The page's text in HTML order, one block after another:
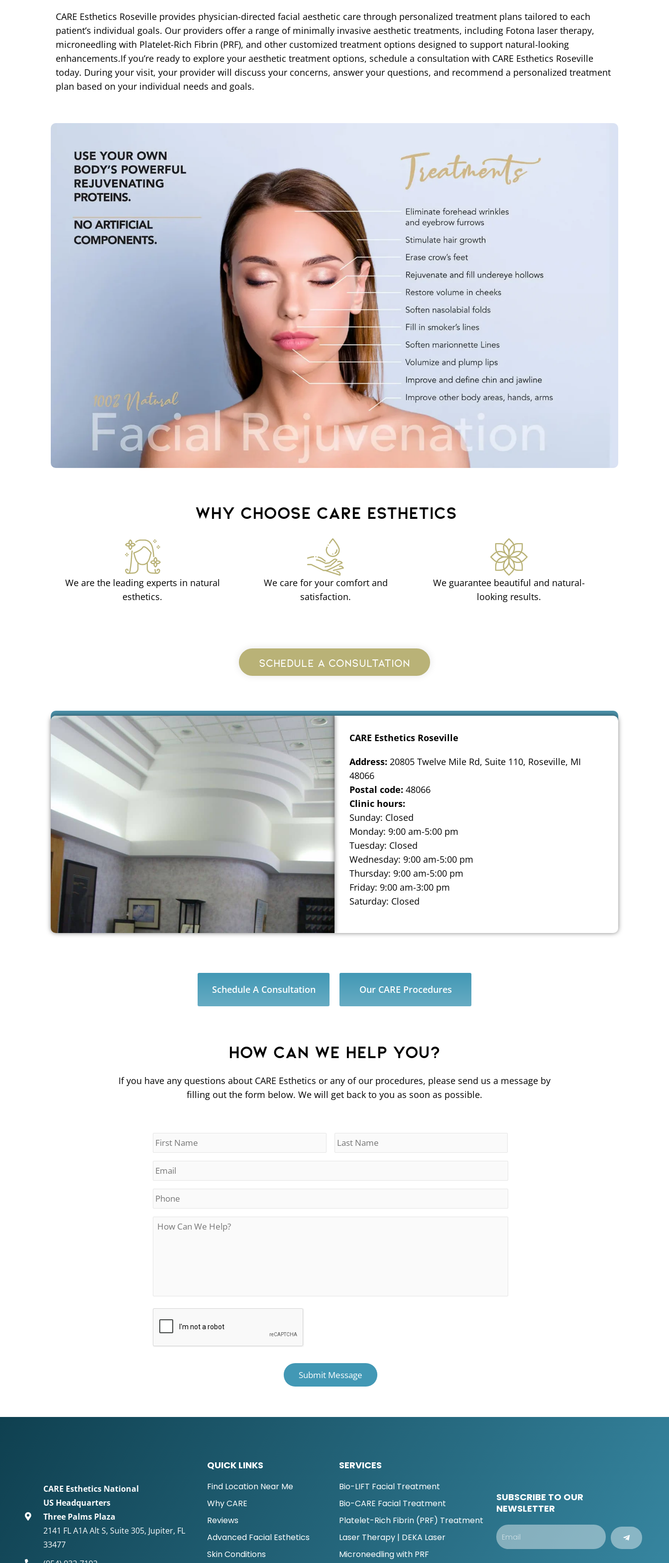
CARE Esthetics Roseville provides physician-directed facial aesthetic care through personalized treatment plans tailored to each
patient’s individual goals. Our providers offer a range of minimally invasive aesthetic treatments, including Fotona laser therapy,
microneedling with Platelet-Rich Fibrin (PRF), and other customized treatment options designed to support natural-looking
enhancements.If you’re ready to explore your aesthetic treatment options, schedule a consultation with CARE Esthetics Roseville
today. During your visit, your provider will discuss your concerns, answer your questions, and recommend a personalized treatment
plan based on your individual needs and goals.
WHY CHOOSE CARE ESTHETICS
We are the leading experts in natural
esthetics.
We care for your comfort and
satisfaction.
We guarantee beautiful and natural-
looking results.
SCHEDULE A CONSULTATION
CARE Esthetics Roseville
Address: 20805 Twelve Mile Rd, Suite 110, Roseville, MI
48066
Postal code: 48066
Clinic hours:
Sunday: Closed
Monday: 9:00 am-5:00 pm
Tuesday: Closed
Wednesday: 9:00 am-5:00 pm
Thursday: 9:00 am-5:00 pm
Friday: 9:00 am-3:00 pm
Saturday: Closed
Schedule A Consultation Our CARE Procedures
HOW CAN WE HELP YOU?
If you have any questions about CARE Esthetics or any of our procedures, please send us a message by
filling out the form below. We will get back to you as soon as possible.
CARE Esthetics National
US Headquarters
Three Palms Plaza
2141 FL A1A Alt S, Suite 305, Jupiter, FL
33477
QUICK LINKS
Find Location Near Me
Why CARE
Reviews
Advanced Facial Esthetics
Skin Conditions
SERVICES
Bio-LIFT Facial Treatment
Bio-CARE Facial Treatment
Platelet-Rich Fibrin (PRF) Treatment
Laser Therapy | DEKA Laser
Microneedling with PRF
SUBSCRIBE TO OUR
NEWSLETTER
Email Submit